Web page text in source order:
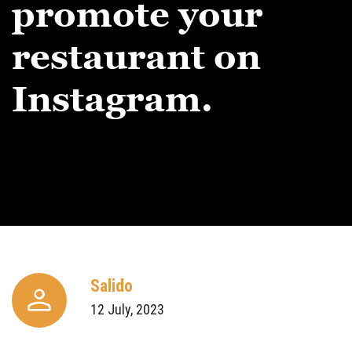
promote your
restaurant on
Instagram.
Salido
12 July, 2023